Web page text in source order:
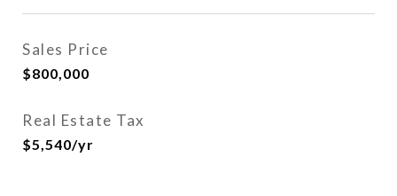
Sales Price
$800,000
Real Estate Tax
$5,540/yr